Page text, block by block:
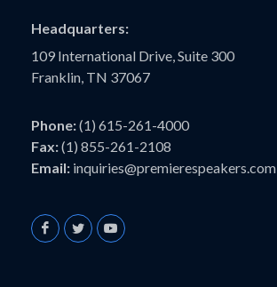
Headquarters:
109 International Drive, Suite 300
Franklin, TN 37067
Phone:(1) 615-261-4000
Fax:(1) 855-261-2108
Email: inquiries@premierespeakers.com